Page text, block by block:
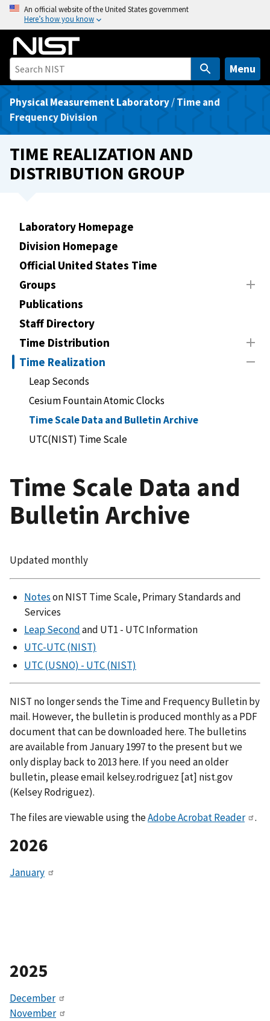
o
An official website of the United States government
Here’s how you know
Menu
Physical Measurement Laboratory/Time and
Frequency Division
TIME REALIZATION AND
DISTRIBUTION GROUP
Laboratory Homepage
Division Homepage
Official United States Time
Groups
Publications
Staff Directory
Time Distribution
Time Realization
Leap Seconds
Cesium Fountain Atomic Clocks
Time Scale Data and Bulletin Archive
UTC(NIST) Time Scale
Time Scale Data and
Bulletin Archive
Updated monthly
Noteson NIST Time Scale, Primary Standards and
Services
Leap Secondand UT1 - UTC Information
UTC-UTC (NIST)
UTC (USNO) - UTC (NIST)
NIST no longer sends the Time and Frequency Bulletin by
mail. However, the bulletin is produced monthly as a PDF
document that can be downloaded here. The bulletins
are available from January 1997 to the present but we
only display back to 2013 here. If you need an older
bulletin, please email kelsey.rodriguez [at] nist.gov
(Kelsey Rodriguez).
The files are viewable using theAdobe Acrobat Reader .
2026
January
2025
December
November